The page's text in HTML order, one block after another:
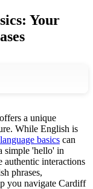
Your
a unique
While English is
basics can
simple 'hello' in
authentic interactions
phrases,
you navigate Cardiff